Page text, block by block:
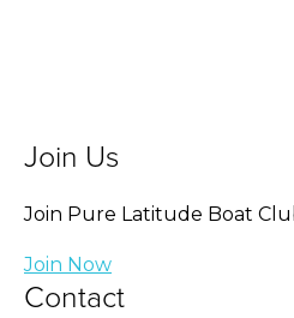
Join Us
Join Pure Latitude Boat
Join Now
Contact